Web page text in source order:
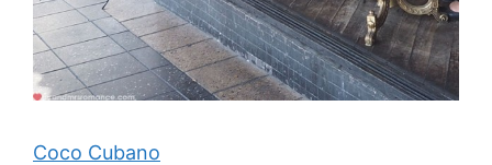
Coco Cubano